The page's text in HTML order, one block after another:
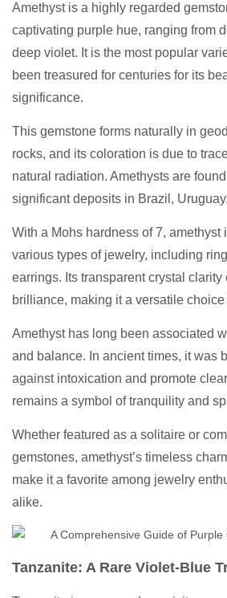
Amethyst is a highly regarded
captivating purple hue, ranging from
deep violet. It is the most popular
been treasured for centuries for its
significance.
This gemstone forms naturally in
rocks, and its coloration is due to
natural radiation. Amethysts are
significant deposits in Brazil,
With a Mohs hardness of 7, amethyst
various types of jewelry, including
earrings. Its transparent crystal clarity
brilliance, making it a versatile
Amethyst has long been associated
and balance. In ancient times, it was
against intoxication and promote
remains a symbol of tranquility and
Whether featured as a solitaire or
gemstones, amethyst’s timeless
make it a favorite among jewelry
alike.
Tanzanite: A Rare Violet-Blue